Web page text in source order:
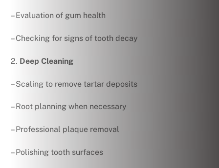
– Evaluation of gum health
– Checking for signs of tooth decay
2. Deep Cleaning
– Scaling to remove tartar deposits
– Root planning when necessary
– Professional plaque removal
– Polishing tooth surfaces